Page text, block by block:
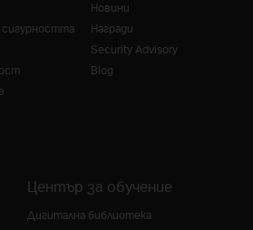
Новини
Награди
Security Advisory
Blog
Център за обучение
Дигитална библиотека